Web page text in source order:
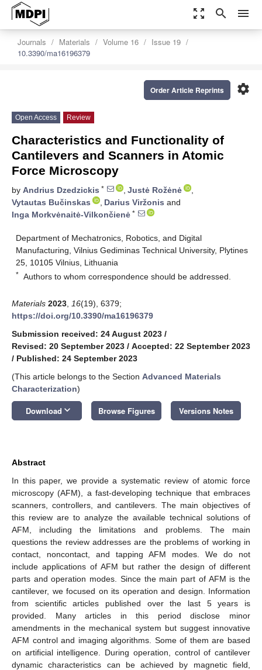
zoom_out_map search menu
Journals Materials Volume 16
Issue 19
10.3390/ma16196379
settings
Order Article Reprints
Open Access Review
Characteristics and Functionality of
Cantilevers and Scanners in Atomic
Force Microscopy
by Andrius Dzedzickis * , Justė Rožėnė
,
Vytautas Bučinskas
, Darius Viržonis and
Inga Morkvėnaitė-Vilkončienė *
Department of Mechatronics, Robotics, and Digital
Manufacturing, Vilnius Gediminas Technical University, Plytines
25, 10105 Vilnius, Lithuania
* Authors to whom correspondence should be addressed.
Materials 2023 16(19), 6379;
https://doi.org/10.3390/ma16196379
Submission received: 24 August 2023 /
Revised: 20 September 2023 / Accepted: 22 September 2023
/ Published: 24 September 2023
(This article belongs to the Section Advanced Materials
Characterization)
Download keyboard_arrow_down Browse Figures Versions Notes
Abstract
In this paper, we provide a systematic review of atomic force
microscopy (AFM), a fast-developing technique that embraces
scanners, controllers, and cantilevers. The main objectives of
this review are to analyze the available technical solutions of
AFM, including the limitations and problems. The main
questions the review addresses are the problems of working in
contact, noncontact, and tapping AFM modes. We do not
include applications of AFM but rather the design of different
parts and operation modes. Since the main part of AFM is the
cantilever, we focused on its operation and design. Information
from scientific articles published over the last 5 years is
provided. Many articles in this period disclose minor
amendments in the mechanical system but suggest innovative
AFM control and imaging algorithms. Some of them are based
on artificial intelligence. During operation, control of cantilever
dynamic characteristics can be achieved by magnetic field,